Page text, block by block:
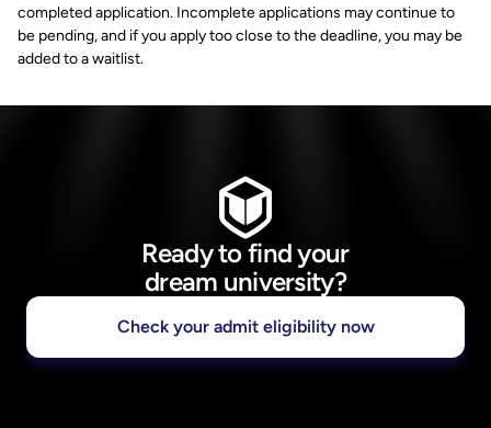
completed application. Incomplete applications may continue to
be pending, and if you apply too close to the deadline, you may be
added to a waitlist.
Ready to find your
dream university?
Check your admit eligibility now